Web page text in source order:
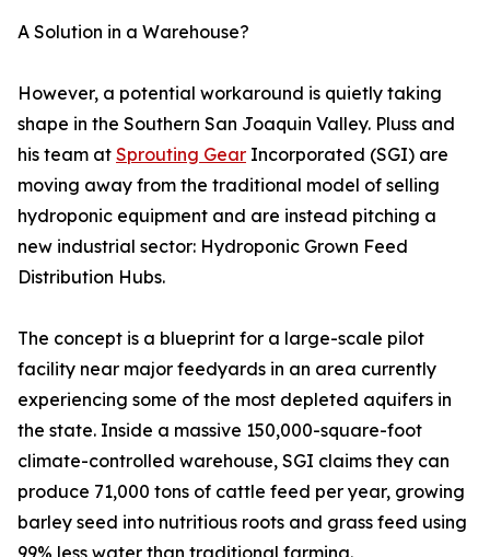
A Solution in a Warehouse?
However, a potential workaround is quietly taking
shape in the Southern San Joaquin Valley. Pluss and
his team at Sprouting Gear Incorporated (SGI) are
moving away from the traditional model of selling
hydroponic equipment and are instead pitching a
new industrial sector: Hydroponic Grown Feed
Distribution Hubs.
The concept is a blueprint for a large-scale pilot
facility near major feedyards in an area currently
experiencing some of the most depleted aquifers in
the state. Inside a massive 150,000-square-foot
climate-controlled warehouse, SGI claims they can
produce 71,000 tons of cattle feed per year, growing
barley seed into nutritious roots and grass feed using
99% less water than traditional farming.